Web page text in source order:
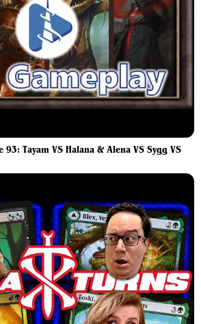
93: Tayam VS Halana & Alena VS Sygg VS